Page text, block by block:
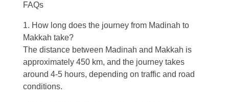
FAQs
1. How long does the journey from Madinah to
Makkah take?
The distance between Madinah and Makkah is
approximately 450 km, and the journey takes
around 4-5 hours, depending on traffic and road
conditions.